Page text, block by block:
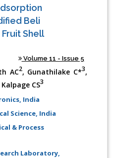
Beli
Fruit Shell
Volume 11 - Issue 5
AC2, Gunathilake C*3,
CS3
India
Science, India
& Process
Laboratory,